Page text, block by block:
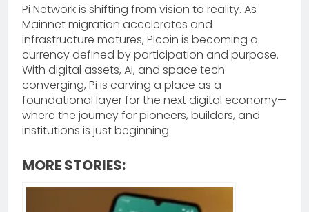
Pi Network is shifting from vision to reality. As
Mainnet migration accelerates and
infrastructure matures, Picoin is becoming a
currency defined by participation and purpose.
With digital assets, AI, and space tech
converging, Pi is carving a place as a
foundational layer for the next digital economy—
where the journey for pioneers, builders, and
institutions is just beginning.
MORE STORIES: